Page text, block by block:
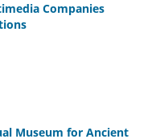
Companies
Museum for Ancient